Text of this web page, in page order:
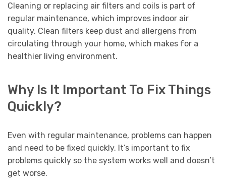
Cleaning or replacing air filters and coils is part of
regular maintenance, which improves indoor air
quality. Clean filters keep dust and allergens from
circulating through your home, which makes for a
healthier living environment.
Why Is It Important To Fix Things
Quickly?
Even with regular maintenance, problems can happen
and need to be fixed quickly. It’s important to fix
problems quickly so the system works well and doesn’t
get worse.